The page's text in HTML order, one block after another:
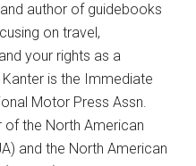
author of guidebooks
on travel,
your rights as a
is the Immediate
Motor Press Assn.
of the North American
and the North American